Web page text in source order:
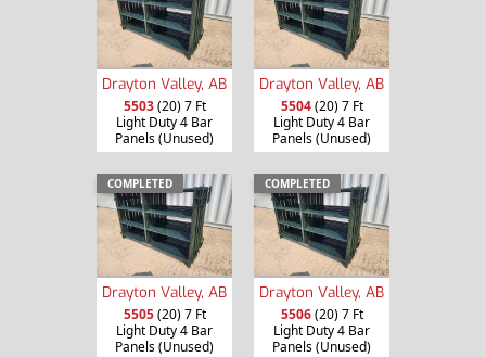
Drayton Valley, AB
5503(20) 7 Ft
Light Duty 4 Bar
Panels (Unused)
Drayton Valley, AB
5504(20) 7 Ft
Light Duty 4 Bar
Panels (Unused)
COMPLETED
Drayton Valley, AB
5505(20) 7 Ft
Light Duty 4 Bar
Panels (Unused)
COMPLETED
Drayton Valley, AB
5506(20) 7 Ft
Light Duty 4 Bar
Panels (Unused)